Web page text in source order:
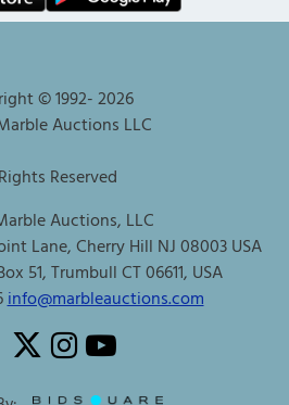
© 1992-2026
Auctions LLC
Reserved
Auctions, LLC
Lane, Cherry Hill NJ 08003 USA
51, Trumbull CT 06611, USA
info@marbleauctions.com